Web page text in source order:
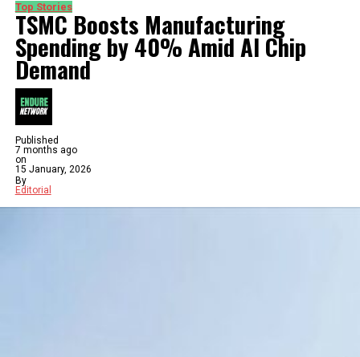
Top Stories
TSMC Boosts Manufacturing
Spending by 40% Amid AI Chip
Demand
Published
7 months ago
on
15 January, 2026
By
Editorial